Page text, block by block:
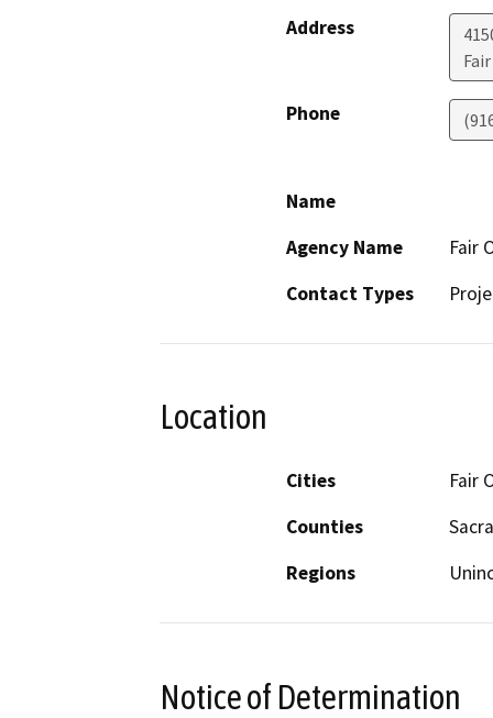
Address
Phone
Name
Agency Name
Fair
Contact Types
Location
Cities
Fair
Counties
Regions
Notice of Determination